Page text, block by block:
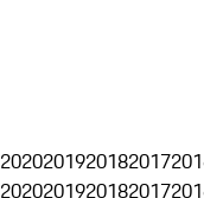
2020201920182017
2020201920182017